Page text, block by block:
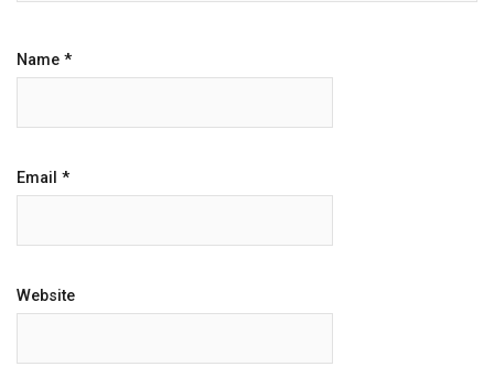
Name *
Email *
Website